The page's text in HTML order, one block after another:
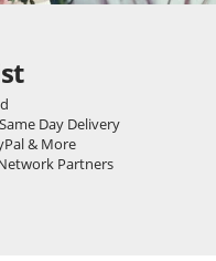
Day Delivery
& More
Partners